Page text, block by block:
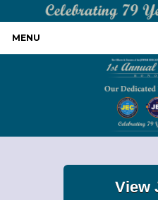
MENU
View